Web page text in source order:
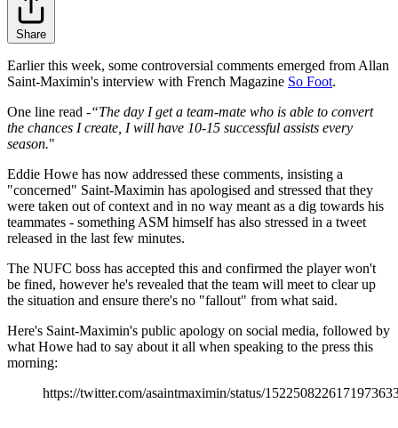
Share
Earlier this week, some controversial comments emerged from Allan
Saint-Maximin's interview with French Magazine So Foot.
One line read -“The day I get a team-mate who is able to convert
the chances I create, I will have 10-15 successful assists every
season."
Eddie Howe has now addressed these comments, insisting a
"concerned" Saint-Maximin has apologised and stressed that they
were taken out of context and in no way meant as a dig towards his
teammates - something ASM himself has also stressed in a tweet
released in the last few minutes.
The NUFC boss has accepted this and confirmed the player won't
be fined, however he's revealed that the team will meet to clear up
the situation and ensure there's no "fallout" from what said.
Here's Saint-Maximin's public apology on social media, followed by
what Howe had to say about it all when speaking to the press this
morning:
https://twitter.com/asaintmaximin/status/